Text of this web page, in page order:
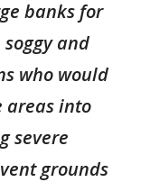
banks for
and
who would
areas into
severe
grounds